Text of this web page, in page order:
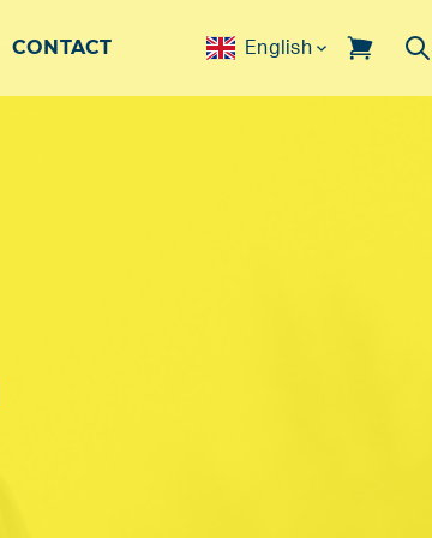
CONTACT English